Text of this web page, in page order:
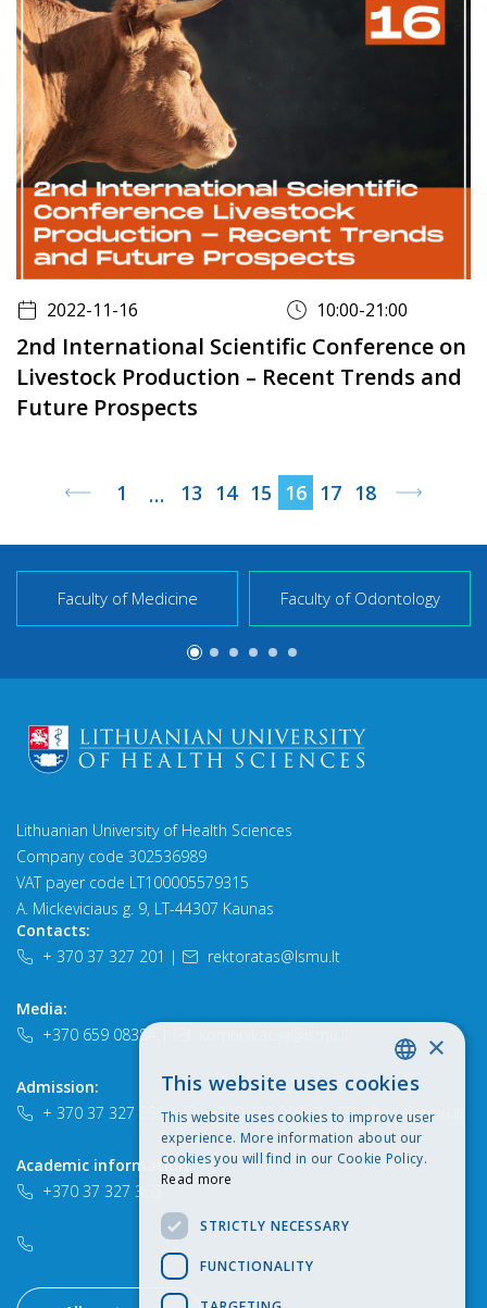
2022-11-16 10:00-21:00
2nd International Scientific Conference on
Livestock Production – Recent Trends and
Future Prospects
1 … 13 14 15 16 17 18
Faculty of Medicine Faculty of Odontology
Lithuanian University of Health Sciences
Company code 302536989
VAT payer code LT100005579315
A. Mickeviciaus g. 9, LT-44307 Kaunas
Contacts:
+ 370 37 327 201 | rektoratas@lsmu.lt
Media:
+370 659 08384
Admission:
+ 370 37 327 259 | +370 652 90747 | study@lsmu.lt
Academic information:
+370 37 327 366
LITHUANIAN
ENGLISH
×
This website uses cookies
This website uses cookies to improve user
experience. More information about our
cookies you will find in our Cookie Policy.
Read more
STRICTLY NECESSARY
FUNCTIONALITY